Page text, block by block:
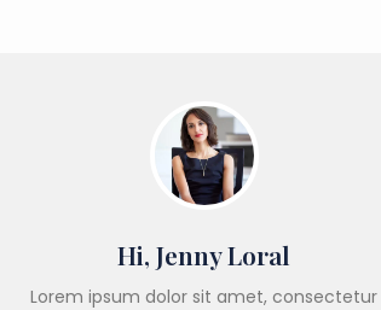
Hi, Jenny Loral
Lorem ipsum dolor sit amet, consectetur